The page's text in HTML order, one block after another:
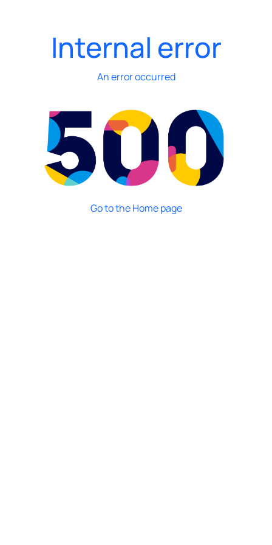
Internal error
An error occurred
Go to the Home page